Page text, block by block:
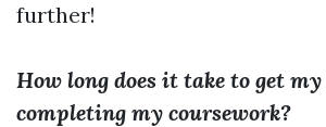
further!
How long does it take to get
completing my coursework?